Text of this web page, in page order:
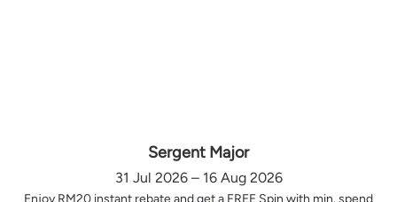
Sergent Major
31 Jul 2026 – 16 Aug 2026
Enjoy RM20 instant rebate and get a FREE Spin with min. spend